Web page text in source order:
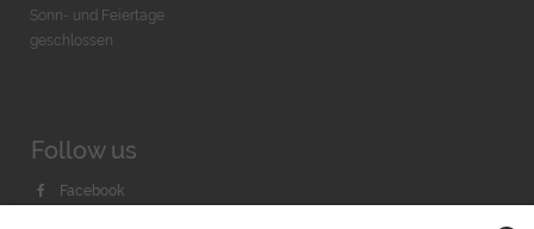
Sonn- und Feiertage
geschlossen
Follow us
Facebook